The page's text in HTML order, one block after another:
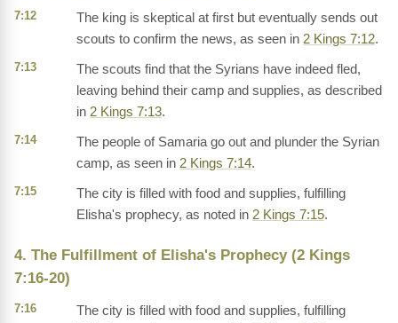
7:12
The king is skeptical at first but eventually sends out
scouts to confirm the news, as seen in 2 Kings 7:12.
7:13
The scouts find that the Syrians have indeed fled,
leaving behind their camp and supplies, as described
in 2 Kings 7:13.
7:14
The people of Samaria go out and plunder the Syrian
camp, as seen in 2 Kings 7:14.
7:15
The city is filled with food and supplies, fulfilling
Elisha's prophecy, as noted in 2 Kings 7:15.
4. The Fulfillment of Elisha's Prophecy (2 Kings
7:16-20)
7:16
The city is filled with food and supplies, fulfilling